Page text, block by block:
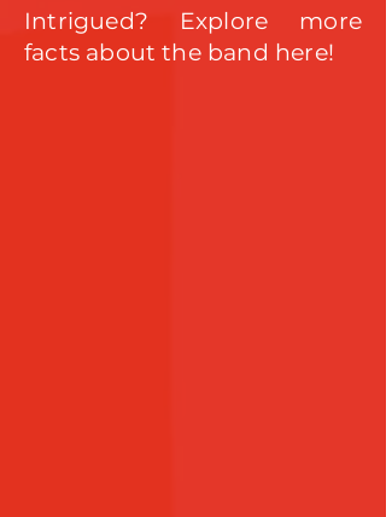
Intrigued? Explore more
facts about the band here!